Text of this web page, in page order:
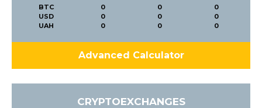
BTC
USD
UAH
0
0
0
0
0
0
0
0
0
Advanced Calculator
CRYPTOEXCHANGES